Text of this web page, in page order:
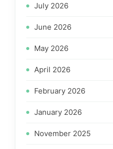
July 2026
June 2026
May 2026
April 2026
February 2026
January 2026
November 2025